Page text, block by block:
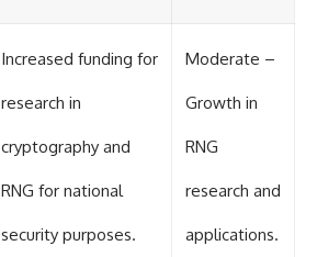
Increased funding for
research in
cryptography and
RNG for national
security purposes.
Moderate –
Growth in
RNG
research and
applications.